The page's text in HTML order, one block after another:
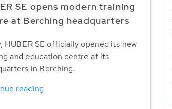
SE opens modern training
at Berching headquarters
HUBER SE officially opened its new
and education centre at its
in Berching.
reading